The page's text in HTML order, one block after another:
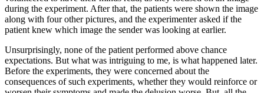
during the experiment. After that, the patients were shown the image
along with four other pictures, and the experimenter asked if the
patient knew which image the sender was looking at earlier.
Unsurprisingly, none of the patient performed above chance
expectations. But what was intriguing to me, is what happened later.
Before the experiments, they were concerned about the
consequences of such experiments, whether they would reinforce or